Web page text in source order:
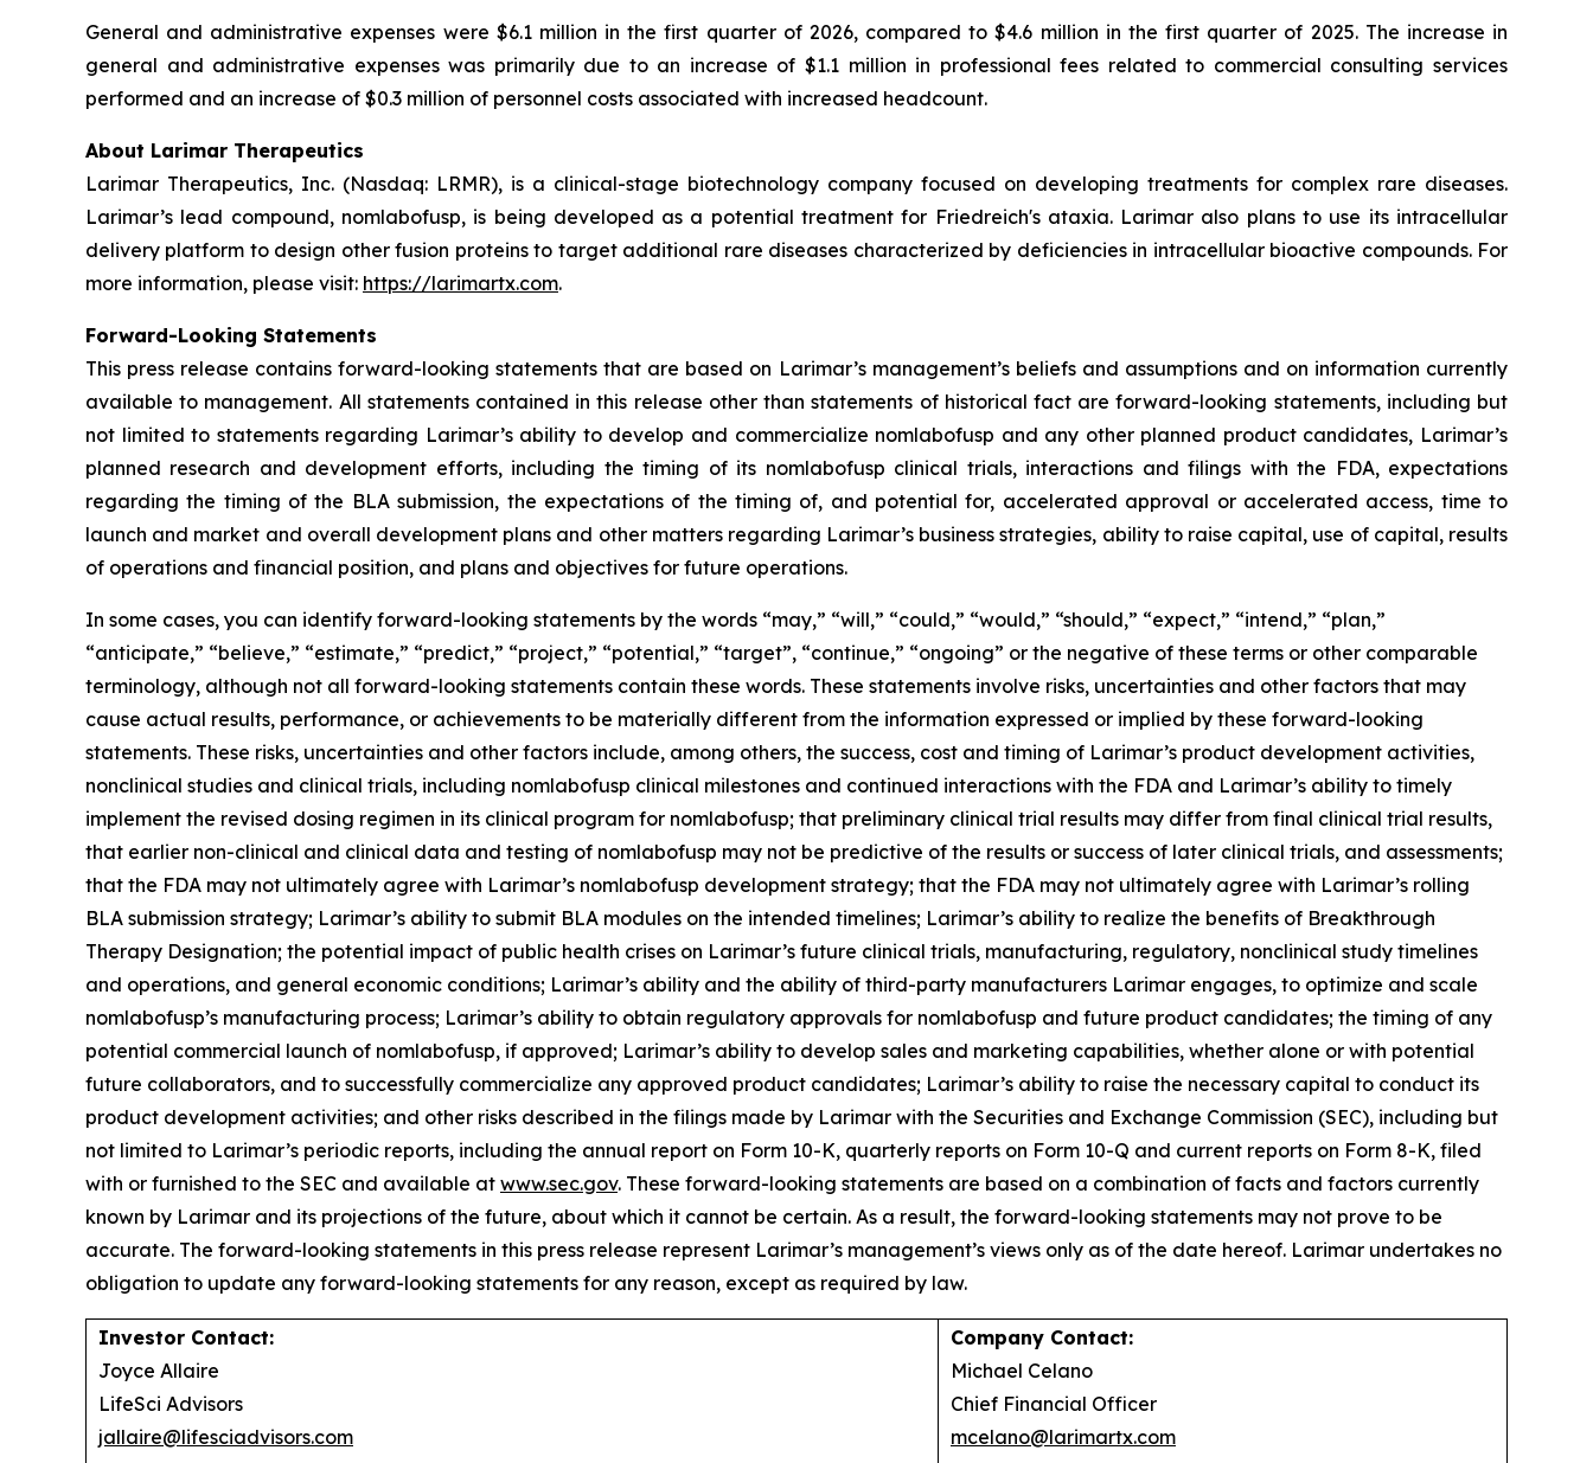
General and administrative expenses were $6.1 million in the first quarter of 2026, compared to $4.6 million in the first quarter of 2025. The increase in
general and administrative expenses was primarily due to an increase of $1.1 million in professional fees related to commercial consulting services
performed and an increase of $0.3 million of personnel costs associated with increased headcount.
About Larimar Therapeutics
Larimar Therapeutics, Inc. (Nasdaq: LRMR), is a clinical-stage biotechnology company focused on developing treatments for complex rare diseases.
Larimar’s lead compound, nomlabofusp, is being developed as a potential treatment for Friedreich's ataxia. Larimar also plans to use its intracellular
delivery platform to design other fusion proteins to target additional rare diseases characterized by deficiencies in intracellular bioactive compounds. For
more information, please visit: https://larimartx.com.
Forward-Looking Statements
This press release contains forward-looking statements that are based on Larimar’s management’s beliefs and assumptions and on information currently
available to management. All statements contained in this release other than statements of historical fact are forward-looking statements, including but
not limited to statements regarding Larimar’s ability to develop and commercialize nomlabofusp and any other planned product candidates, Larimar’s
planned research and development efforts, including the timing of its nomlabofusp clinical trials, interactions and filings with the FDA, expectations
regarding the timing of the BLA submission, the expectations of the timing of, and potential for, accelerated approval or accelerated access, time to
launch and market and overall development plans and other matters regarding Larimar’s business strategies, ability to raise capital, use of capital, results
of operations and financial position, and plans and objectives for future operations.
In some cases, you can identify forward-looking statements by the words “may,” “will,” “could,” “would,” “should,” “expect,” “intend,” “plan,”
“anticipate,” “believe,” “estimate,” “predict,” “project,” “potential,” “target”, “continue,” “ongoing” or the negative of these terms or other comparable
terminology, although not all forward-looking statements contain these words. These statements involve risks, uncertainties and other factors that may
cause actual results, performance, or achievements to be materially different from the information expressed or implied by these forward-looking
statements. These risks, uncertainties and other factors include, among others, the success, cost and timing of Larimar’s product development activities,
nonclinical studies and clinical trials, including nomlabofusp clinical milestones and continued interactions with the FDA and Larimar’s ability to timely
implement the revised dosing regimen in its clinical program for nomlabofusp; that preliminary clinical trial results may differ from final clinical trial results,
that earlier non-clinical and clinical data and testing of nomlabofusp may not be predictive of the results or success of later clinical trials, and assessments;
that the FDA may not ultimately agree with Larimar’s nomlabofusp development strategy; that the FDA may not ultimately agree with Larimar’s rolling
BLA submission strategy; Larimar’s ability to submit BLA modules on the intended timelines; Larimar’s ability to realize the benefits of Breakthrough
Therapy Designation; the potential impact of public health crises on Larimar’s future clinical trials, manufacturing, regulatory, nonclinical study timelines
and operations, and general economic conditions; Larimar’s ability and the ability of third-party manufacturers Larimar engages, to optimize and scale
nomlabofusp’s manufacturing process; Larimar’s ability to obtain regulatory approvals for nomlabofusp and future product candidates; the timing of any
potential commercial launch of nomlabofusp, if approved; Larimar’s ability to develop sales and marketing capabilities, whether alone or with potential
future collaborators, and to successfully commercialize any approved product candidates; Larimar’s ability to raise the necessary capital to conduct its
product development activities; and other risks described in the filings made by Larimar with the Securities and Exchange Commission (SEC), including but
not limited to Larimar’s periodic reports, including the annual report on Form 10-K, quarterly reports on Form 10-Q and current reports on Form 8-K, filed
with or furnished to the SEC and available at www.sec.gov. These forward-looking statements are based on a combination of facts and factors currently
known by Larimar and its projections of the future, about which it cannot be certain. As a result, the forward-looking statements may not prove to be
accurate. The forward-looking statements in this press release represent Larimar’s management’s views only as of the date hereof. Larimar undertakes no
obligation to update any forward-looking statements for any reason, except as required by law.
Investor Contact:
Joyce Allaire
LifeSci Advisors
jallaire@lifesciadvisors.com
Company Contact:
Michael Celano
Chief Financial Officer
mcelano@larimartx.com